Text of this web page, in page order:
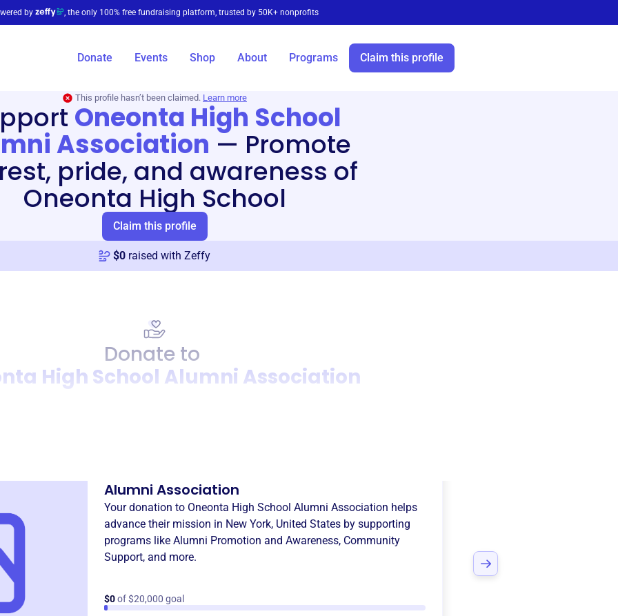
by , the only 100% free fundraising platform, trusted by 50K+ nonprofits
Donate Events Shop About Programs Claim this profile
This profile hasn’t been claimed. Learn more
Oneonta High School
Association — Promote
pride, and awareness of
Oneonta High School
Claim this profile
$0 raised with Zeffy
Donate to
High School Alumni Association
Alumni Association
Your donation to Oneonta High School Alumni Association helps
advance their mission in New York, United States by supporting
programs like Alumni Promotion and Awareness, Community
Support, and more.
$0of $20,000 goal